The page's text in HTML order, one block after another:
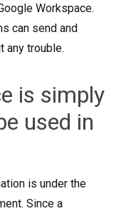
Workspace.
can send and
any trouble.
is simply
used in
is under the
Since a